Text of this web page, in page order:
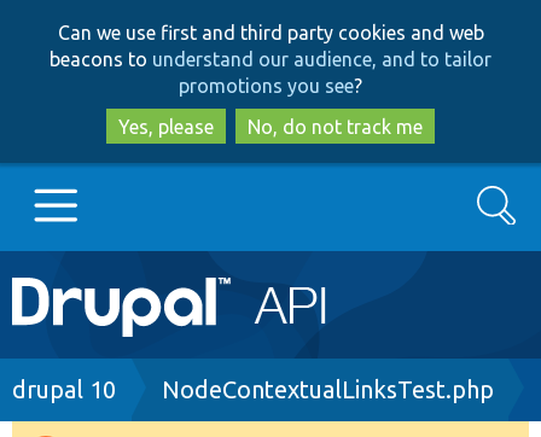
to
main
content
to
search
Can we use first and third party cookies and web
beacons to understand our audience, and to tailor
promotions you see?
Yes, please
No, do not track me
Main
navigation
Go to Drupal.org
Search
Breadcrumb
drupal 10 NodeContextualLinksTest.php